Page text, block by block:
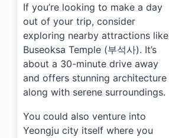
If you’re looking to make a day
out of your trip, consider
exploring nearby attractions like
Buseoksa Temple (부석사). It’s
about a 30-minute drive away
and offers stunning architecture
along with serene surroundings.
You could also venture into
Yeongju city itself where you